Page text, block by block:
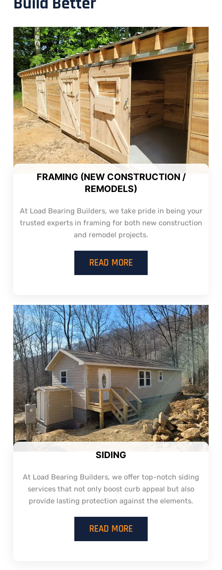
FRAMING (NEW CONSTRUCTION /
REMODELS)
At Load Bearing Builders, we take pride in being your
trusted experts in framing for both new construction
and remodel projects.
READ MORE
SIDING
At Load Bearing Builders, we offer top-notch siding
services that not only boost curb appeal but also
provide lasting protection against the elements.
READ MORE